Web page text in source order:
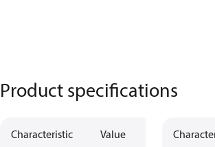
Product specifications
Characteristic Value